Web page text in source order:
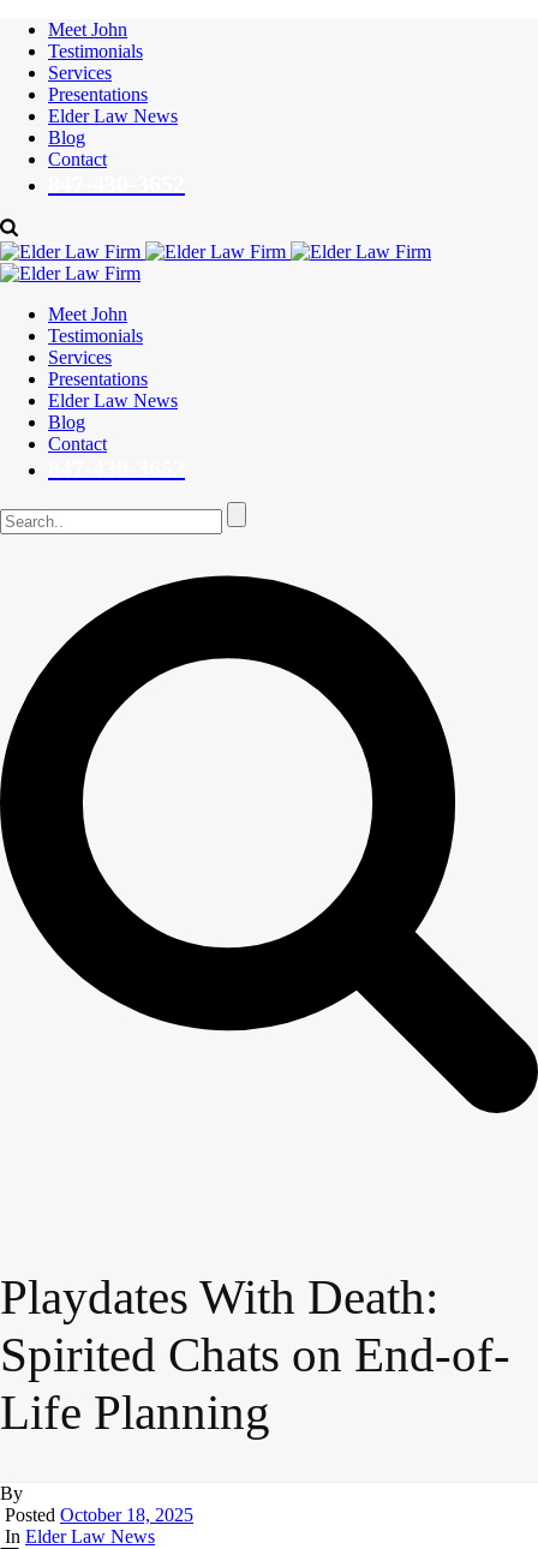
Meet John
Testimonials
Services
Presentations
Elder Law News
Blog
Contact
Meet John
Testimonials
Services
Presentations
Elder Law News
Blog
Contact
Playdates With Death:
Spirited Chats on End-of-
Life Planning
By
Posted October 18, 2025
In Elder Law News